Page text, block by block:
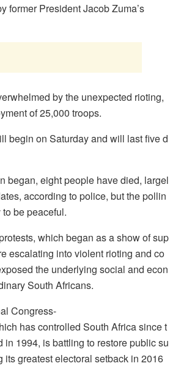
former President Jacob Zuma’s
by the unexpected rioting,
of 25,000 troops.
begin on Saturday and will last five d
began, eight people have died, largel
according to police, but the pollin
be peaceful.
which began as a show of sup
escalating into violent rioting and co
the underlying social and econ
South Africans.
Congress-
has controlled South Africa since t
in 1994, is battling to restore public su
its greatest electoral setback in 2016